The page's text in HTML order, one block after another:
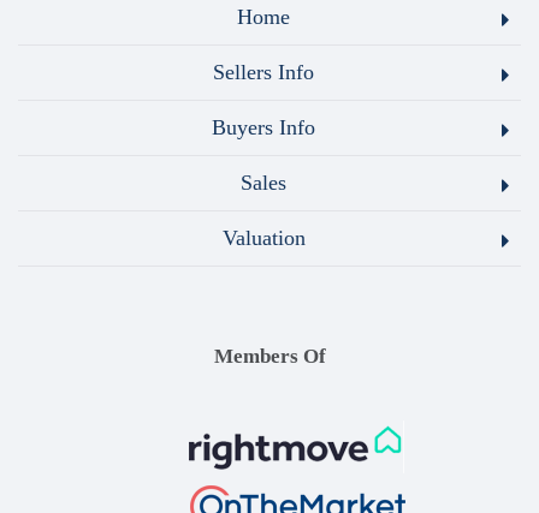
Home
Sellers Info
Buyers Info
Sales
Valuation
Members Of